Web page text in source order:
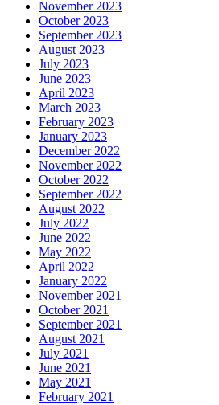
November 2023
October 2023
September 2023
August 2023
July 2023
June 2023
April 2023
March 2023
February 2023
January 2023
December 2022
November 2022
October 2022
September 2022
August 2022
July 2022
June 2022
May 2022
April 2022
January 2022
November 2021
October 2021
September 2021
August 2021
July 2021
June 2021
May 2021
February 2021